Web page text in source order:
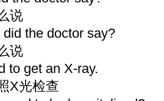
说
the doctor say?
说
to get an X-ray.
X光检查